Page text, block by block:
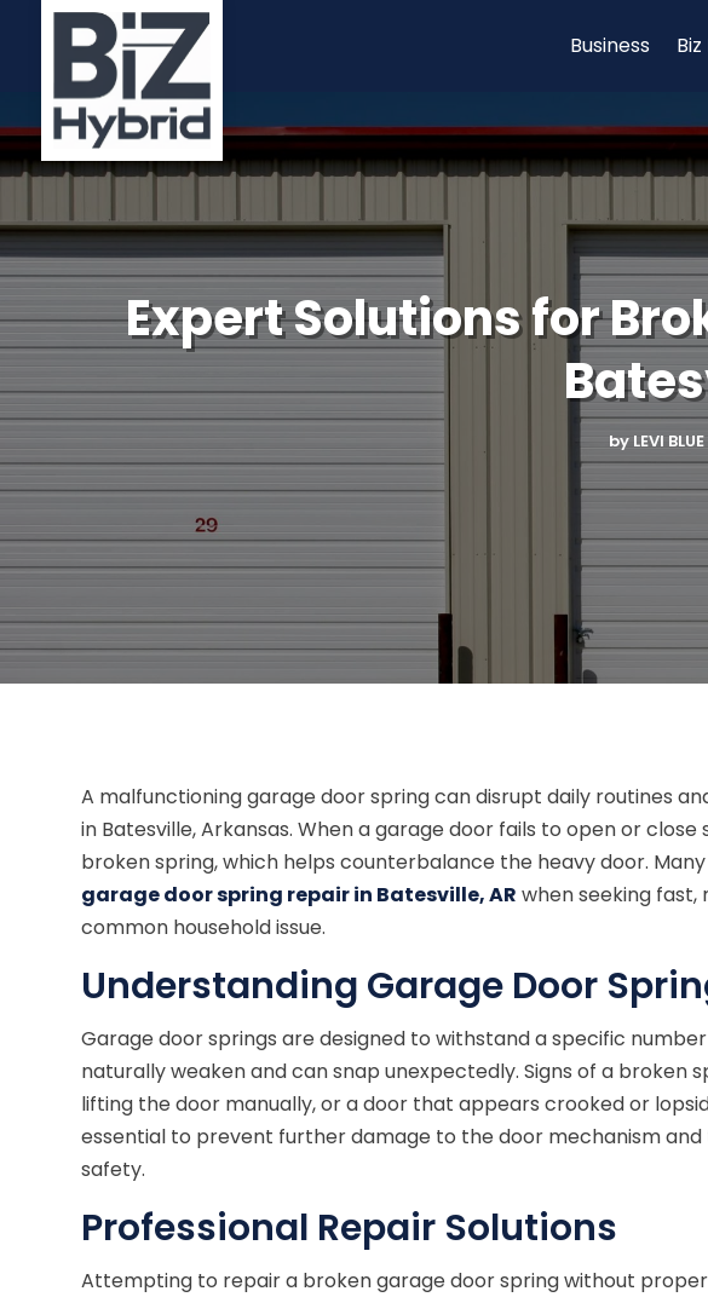
Business
Expert Solutions for
by LEVI BLUE|
A malfunctioning garage door spring can disrupt daily routines
in Batesville, Arkansas. When a garage door fails to open or
broken spring, which helps counterbalance the heavy door.
garage door spring repair in Batesville, AR when seeking fast,
common household issue.
Understanding Garage Door
Garage door springs are designed to withstand a specific
naturally weaken and can snap unexpectedly. Signs of a broken
lifting the door manually, or a door that appears crooked or
essential to prevent further damage to the door mechanism and
safety.
Professional Repair Solutions
Attempting to repair a broken garage door spring without